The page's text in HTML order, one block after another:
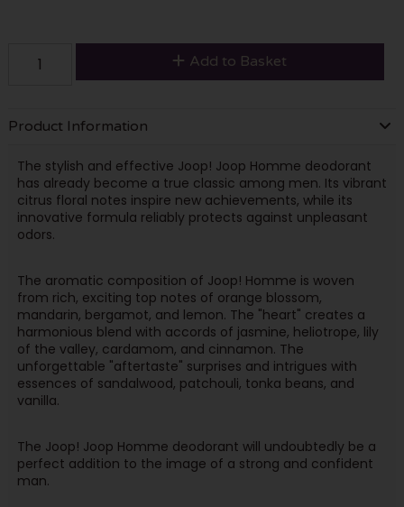
Add to Basket
Product Information
The stylish and effective Joop! Joop Homme deodorant
has already become a true classic among men. Its vibrant
citrus floral notes inspire new achievements, while its
innovative formula reliably protects against unpleasant
odors.
The aromatic composition of Joop! Homme is woven
from rich, exciting top notes of orange blossom,
mandarin, bergamot, and lemon. The "heart" creates a
harmonious blend with accords of jasmine, heliotrope, lily
of the valley, cardamom, and cinnamon. The
unforgettable "aftertaste" surprises and intrigues with
essences of sandalwood, patchouli, tonka beans, and
vanilla.
The Joop! Joop Homme deodorant will undoubtedly be a
perfect addition to the image of a strong and confident
man.